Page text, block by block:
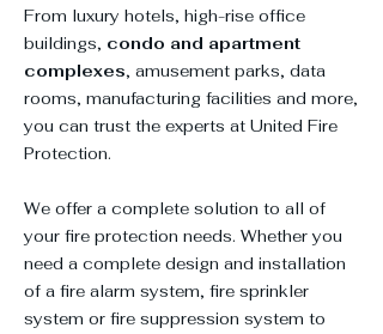
From luxury hotels, high-rise office
buildings, condo and apartment
complexes, amusement parks, data
rooms, manufacturing facilities and more,
you can trust the experts at United Fire
Protection.
We offer a complete solution to all of
your fire protection needs. Whether you
need a complete design and installation
of a fire alarm system, fire sprinkler
system or fire suppression system to